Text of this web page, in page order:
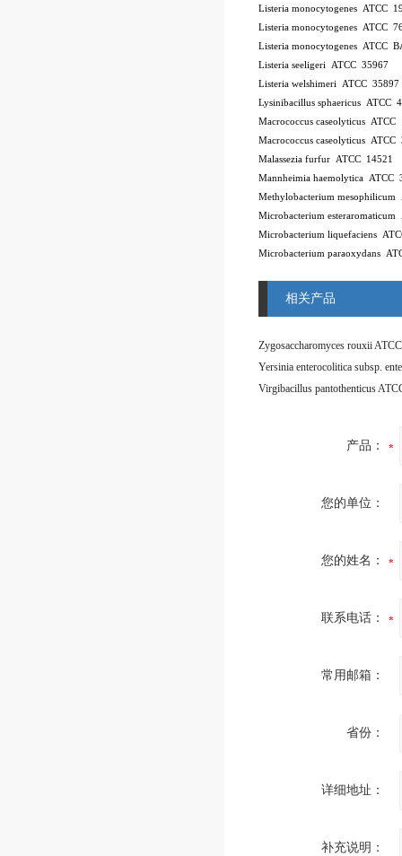
Listeria monocytogenes ATCC
Listeria monocytogenes ATCC
Listeria monocytogenes ATCC
Listeria seeligeri ATCC 35967
Listeria welshimeri ATCC 35897
Lysinibacillus sphaericus ATCC
Macrococcus caseolyticus
Macrococcus caseolyticus ATCC
Malassezia furfur ATCC 14521
Mannheimia haemolytica ATCC
Methylobacterium mesophilicum
Microbacterium
Microbacterium liquefaciens
Microbacterium paraoxydans
相关产品
Zygosaccharomyces rouxii
Virgibacillus pantothenticus
产品：
您的单位：
您的姓名：
联系电话：
常用邮箱：
省份：
详细地址：
补充说明：